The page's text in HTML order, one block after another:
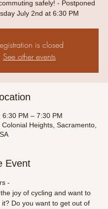
safely! - Postponed
July 2nd at 6:30 PM
is closed
See other events
6:30 PM – 7:30 PM
Heights, Sacramento,
Event
-
joy of cycling and want to
Do you want to get out of